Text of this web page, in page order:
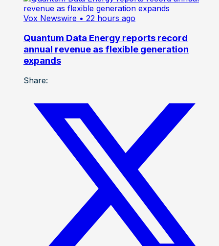
Vox Newswire • 22 hours ago
Quantum Data Energy reports record
annual revenue as flexible generation
expands
Share: